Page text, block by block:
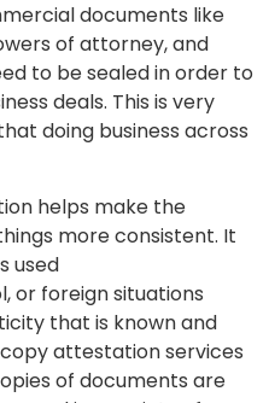
documents like
of attorney, and
to be sealed in order to
deals. This is very
doing business across
helps make the
more consistent. It
used
or foreign situations
that is known and
attestation services
of documents are